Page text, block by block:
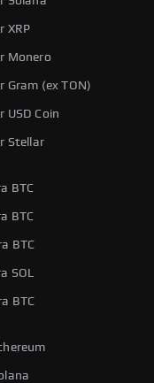
XRP
Monero
Gram (ex TON)
USD Coin
Stellar
BTC
BTC
BTC
SOL
BTC